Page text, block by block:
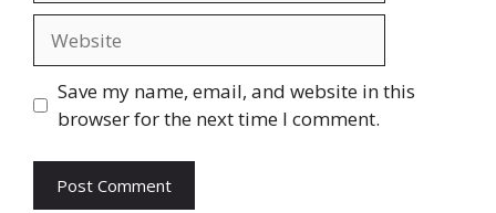
Save my name, email, and website in this
browser for the next time I comment.